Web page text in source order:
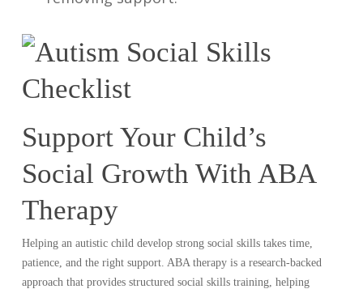
Support Your Child’s
Social Growth With ABA
Therapy
Helping an autistic child develop strong social skills takes time,
patience, and the right support. ABA therapy is a research-backed
approach that provides structured social skills training, helping